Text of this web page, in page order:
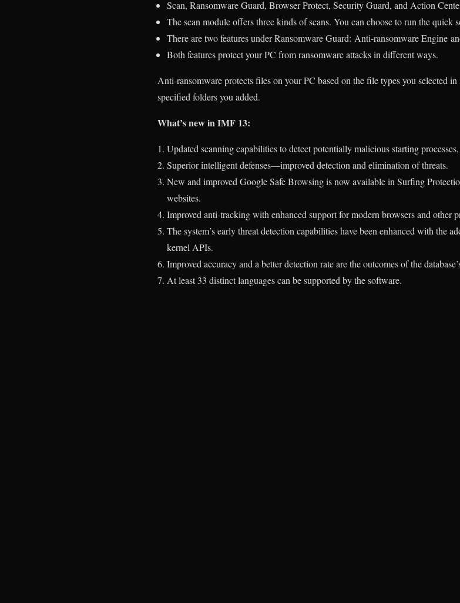
Scan, Ransomware Guard, Browser Protect, Security Guard, and Action
The scan moduleoffers three kinds of scans. You can choose to run the quick
There are two features under Ransomware Guard: Anti-ransomware Engine
Both features protect your PC from ransomware attacks in different ways.
Anti-ransomware protects files on your PC based on the file types you selected
specified folders you added.
What’s new in IMF 13:
Updated scanning capabilities to detect potentially malicious starting
Superior intelligent defenses—improved detection and elimination of threats.
New and improved Google Safe Browsing is now available in Surfing
websites.
Improved anti-tracking with enhanced support for modern browsers and other
The system’s early threat detection capabilities have been enhanced with the
kernel APIs.
Improved accuracy and a better detection rate are the outcomes of the
At least 33 distinct languages can be supported by the software.